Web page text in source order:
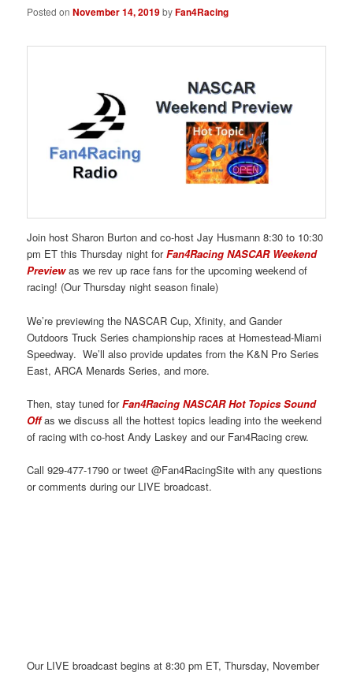
Posted onNovember 14, 2019byFan4Racing
Join host Sharon Burton and co-host Jay Husmann 8:30 to 10:30
pm ET this Thursday night forFan4Racing NASCAR Weekend
Previewas we rev up race fans for the upcoming weekend of
racing! (Our Thursday night season finale)
We’re previewing the NASCAR Cup, Xfinity, and Gander
Outdoors Truck Series championship races at Homestead-Miami
Speedway. We’ll also provide updates from the K&N Pro Series
East, ARCA Menards Series, and more.
Then, stay tuned forFan4Racing NASCAR Hot Topics Sound
Offas we discuss all the hottest topics leading into the weekend
of racing with co-host Andy Laskey and our Fan4Racing crew.
Call 929-477-1790 or tweet @Fan4RacingSite with any questions
or comments during our LIVE broadcast.
Our LIVE broadcast begins at 8:30 pm ET, Thursday, November